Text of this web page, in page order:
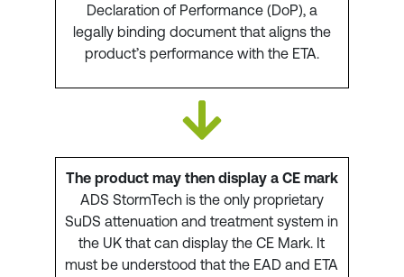
Declaration of Performance (DoP), a
legally binding document that aligns the
product’s performance with the ETA.
The product may then display a CE mark
ADS StormTech is the only proprietary
SuDS attenuation and treatment system in
the UK that can display the CE Mark. It
must be understood that the EAD and ETA